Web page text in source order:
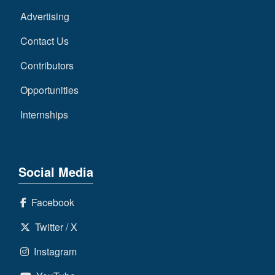
Advertising
Contact Us
Contributors
Opportunities
Internships
Social Media
Facebook
Twitter / X
Instagram